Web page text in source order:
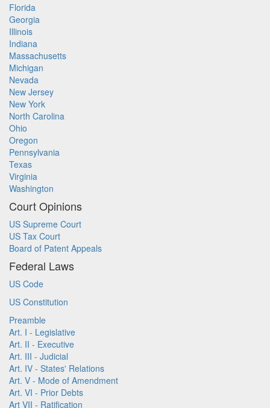
Florida
Georgia
Illinois
Indiana
Massachusetts
Michigan
Nevada
New Jersey
New York
North Carolina
Ohio
Oregon
Pennsylvania
Texas
Virginia
Washington
Court Opinions
US Supreme Court
US Tax Court
Board of Patent Appeals
Federal Laws
US Code
US Constitution
Preamble
Art. I - Legislative
Art. II - Executive
Art. III - Judicial
Art. IV - States' Relations
Art. V - Mode of Amendment
Art. VI - Prior Debts
Art VII - Ratification